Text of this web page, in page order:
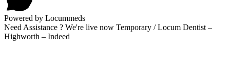
Powered by Locummeds
Need Assistance ? We're live now Temporary / Locum Dentist –
Highworth – Indeed